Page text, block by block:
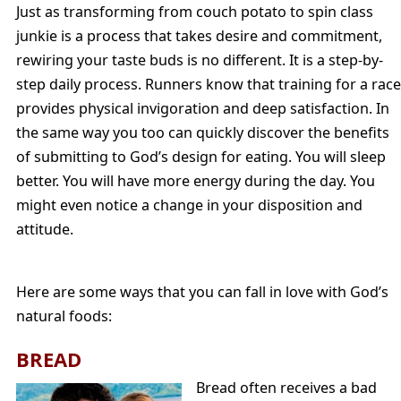
Just as transforming from couch potato to spin class
junkie is a process that takes desire and commitment,
rewiring your taste buds is no different. It is a step-by-
step daily process. Runners know that training for a race
provides physical invigoration and deep satisfaction. In
the same way you too can quickly discover the benefits
of submitting to God’s design for eating. You will sleep
better. You will have more energy during the day. You
might even notice a change in your disposition and
attitude.
Here are some ways that you can fall in love with God’s
natural foods:
BREAD
Bread often receives a bad